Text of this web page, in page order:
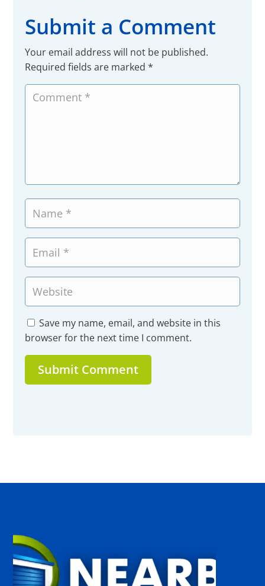
Submit a Comment
Your email address will not be published.
Required fields are marked*
Save my name, email, and website in this
browser for the next time I comment.
Submit Comment